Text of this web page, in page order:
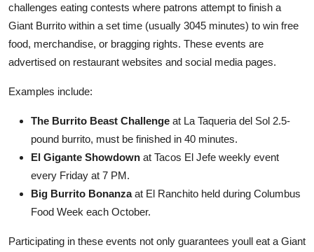
challenges eating contests where patrons attempt to finish a
Giant Burrito within a set time (usually 3045 minutes) to win free
food, merchandise, or bragging rights. These events are
advertised on restaurant websites and social media pages.
Examples include:
The Burrito Beast Challenge at La Taqueria del Sol 2.5-
pound burrito, must be finished in 40 minutes.
El Gigante Showdown at Tacos El Jefe weekly event
every Friday at 7 PM.
Big Burrito Bonanzaat El Ranchito held during Columbus
Food Week each October.
Participating in these events not only guarantees youll eat a Giant